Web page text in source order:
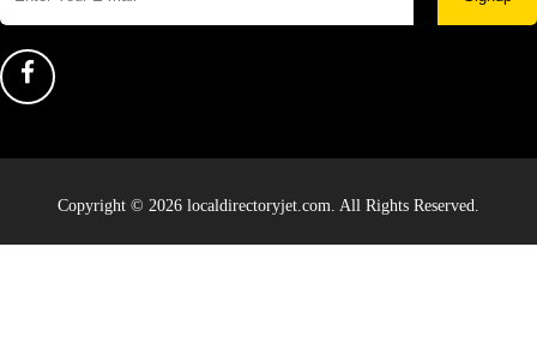
Copyright © 2026 localdirectoryjet.com. All Rights Reserved.